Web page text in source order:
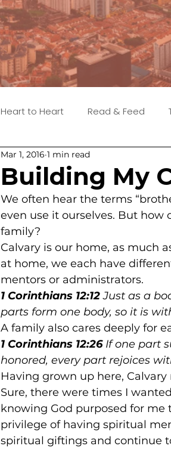
Heart to Heart Read & Feed
Building My
Mar 1, 2016 1 min read
We often hear the terms
even use it ourselves. But how
family?
Calvary is our home, as much
at home, we each have
mentors or administrators.
1 Corinthians 12:12 Just as a
parts form one body, so it is
A family also cares deeply for
1 Corinthians 12:26 If one part
honored, every part rejoices
Having grown up here,
Sure, there were times I
knowing God purposed for me
privilege of having spiritual
spiritual giftings and continue